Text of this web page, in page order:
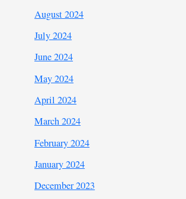
August 2024
July 2024
June 2024
May 2024
April 2024
March 2024
February 2024
January 2024
December 2023